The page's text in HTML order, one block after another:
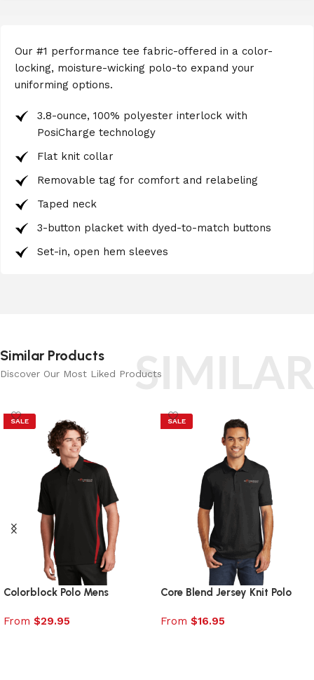
Our #1 performance tee fabric-offered in a color-
locking, moisture-wicking polo-to expand your
uniforming options.
3.8-ounce, 100% polyester interlock with
PosiCharge technology
Flat knit collar
Removable tag for comfort and relabeling
Taped neck
3-button placket with dyed-to-match buttons
Set-in, open hem sleeves
SIMILAR
Similar Products
Discover Our Most Liked Products
SALE
Colorblock Polo Mens
From $29.95
SALE
Core Blend Jersey Knit Polo
From $16.95